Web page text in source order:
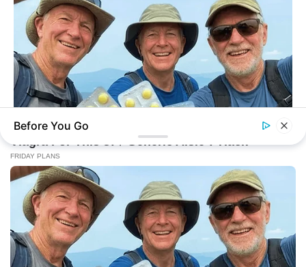
FRIDAY PLANS
Walgreens Nightmare Comes True: Men Ditching Viagra For
This 87¢ Generic Aisle 7 Hack
Before You Go